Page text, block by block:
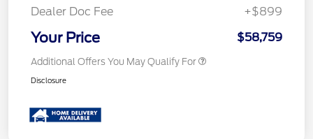
Dealer Doc Fee
+$899
Your Price $58,759
Additional Offers You May Qualify For
Disclosure